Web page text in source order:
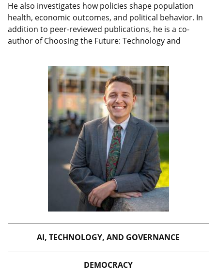
He also investigates how policies shape population
health, economic outcomes, and political behavior. In
addition to peer-reviewed publications, he is a co-
author of Choosing the Future: Technology and
AI, TECHNOLOGY, AND GOVERNANCE
DEMOCRACY